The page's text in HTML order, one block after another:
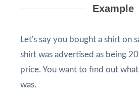
Example
Let's say you bought a shirt on
shirt was advertised as being
price. You want to find out
was.